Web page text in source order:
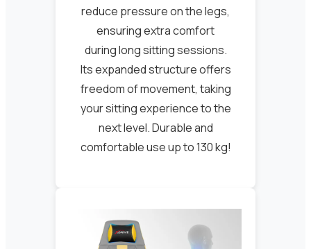
reduce pressure on the legs,
ensuring extra comfort
during long sitting sessions.
Its expanded structure offers
freedom of movement, taking
your sitting experience to the
next level. Durable and
comfortable use up to 130 kg!